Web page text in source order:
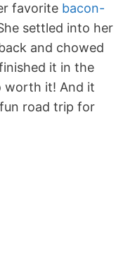
favorite bacon-
settled into her
and chowed
it in the
worth it! And it
road trip for